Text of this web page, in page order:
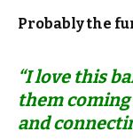
Probably the
“I love this
them
and